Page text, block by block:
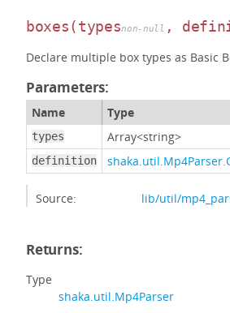
boxes(typesnon-null ,
Declare multiple box types as Basic
Parameters:
Name Type
types Array<string>
definition
Source: lib/util/
Returns:
Type
shaka.util.Mp4Parser